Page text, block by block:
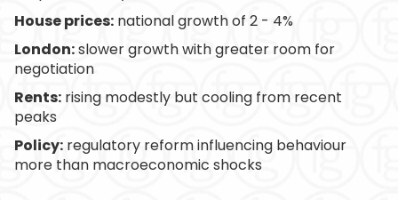
House prices: national growth of 2 - 4%
London:slower growth with greater room for
negotiation
Rents: rising modestly but cooling from recent
peaks
Policy: regulatory reform influencing behaviour
more than macroeconomic shocks